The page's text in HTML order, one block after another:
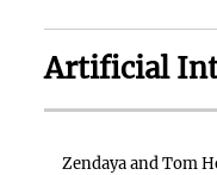
Artificial
Zendaya and Tom